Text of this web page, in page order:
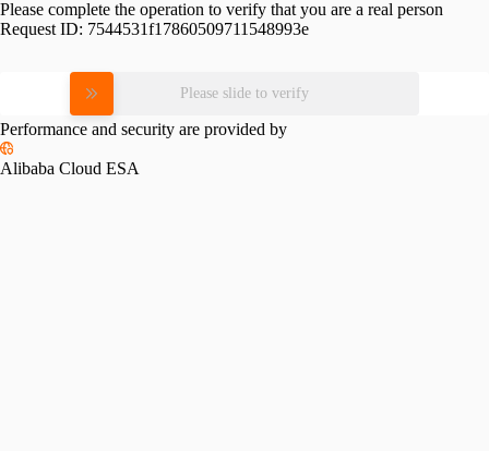
Please complete the operation to verify that you are a real person
Request ID: 7544531f17860509711548993e
Please slide to verify
Performance and security are provided by
Alibaba Cloud ESA